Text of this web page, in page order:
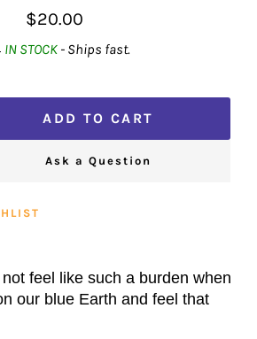
Regular
price
$20.00
IN STOCK - Ships fast.
ADD TO CART
Ask a Question
feel like such a burden when
our blue Earth and feel that